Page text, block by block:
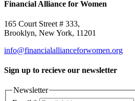
Financial Alliance for Women
165 Court Street # 333,
Brooklyn, New York, 11201
info@financialallianceforwomen.org
Sign up to recieve our newsletter
Newsletter